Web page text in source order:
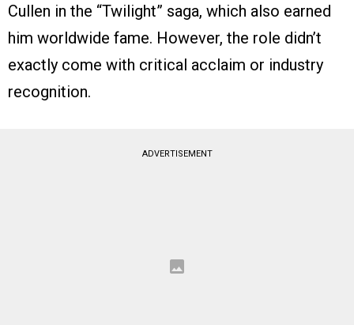
Cullen in the “Twilight” saga, which also earned
him worldwide fame. However, the role didn’t
exactly come with critical acclaim or industry
recognition.
ADVERTISEMENT